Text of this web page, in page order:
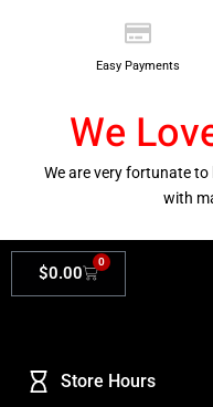
Easy Payments
We
We are very fortunate
with
$0.00
0
Store Hours